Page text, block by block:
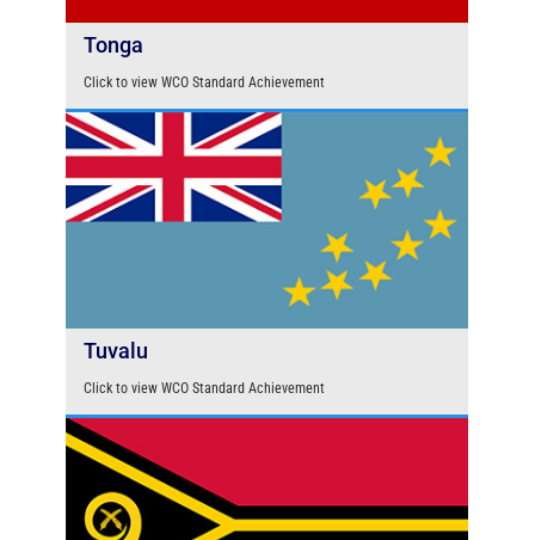
Tonga
Click to view WCO Standard Achievement
Tuvalu
Click to view WCO Standard Achievement